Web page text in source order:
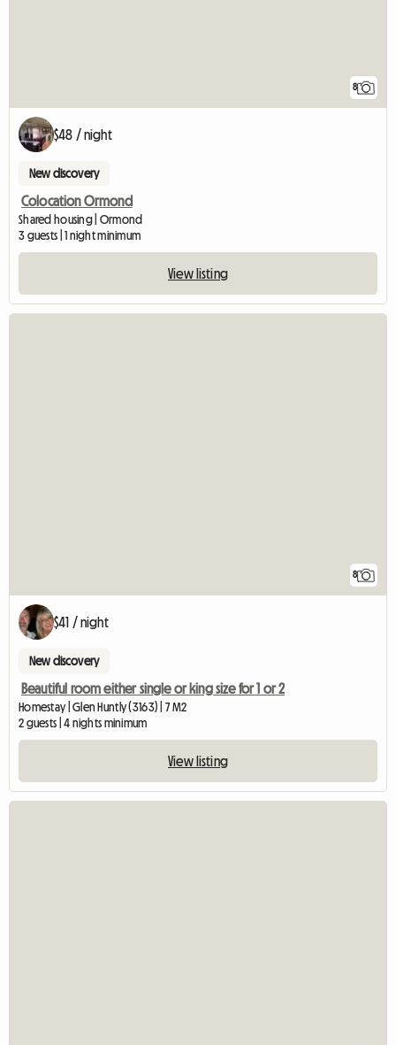
8
$48 / night
New discovery
Colocation Ormond
Shared housing | Ormond
3 guests | 1 night minimum
View listing
8
$41 / night
New discovery
Beautiful room either single or king size for 1 or 2
Homestay | Glen Huntly (3163) | 7 M2
2 guests | 4 nights minimum
View listing